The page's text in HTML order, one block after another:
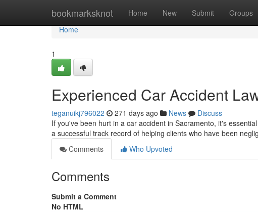
bookmarksknot Home New Submit Groups
Home
Home
1
Experienced Car Accident
teganuikj796022 271 days ago News
Discuss
If you've been hurt in a car accident in Sacramento, it's
a successful track record of helping clients who have been
Comments
Who Upvoted
Comments
Submit a Comment
No HTML